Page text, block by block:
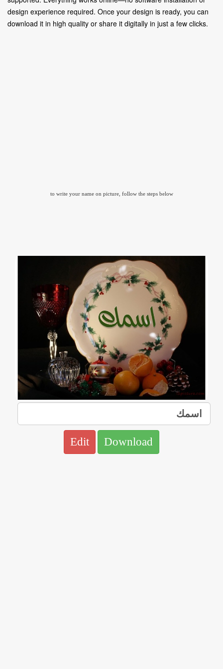
design experience required. Once your design is ready, you can
download it in high quality or share it digitally in just a few clicks.
to write your name on picture, follow the steps below
Edit Download